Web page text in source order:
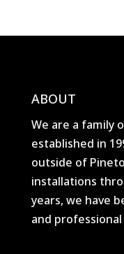
ABOUT
We are a family
established in
outside of
installations
years, we have
and